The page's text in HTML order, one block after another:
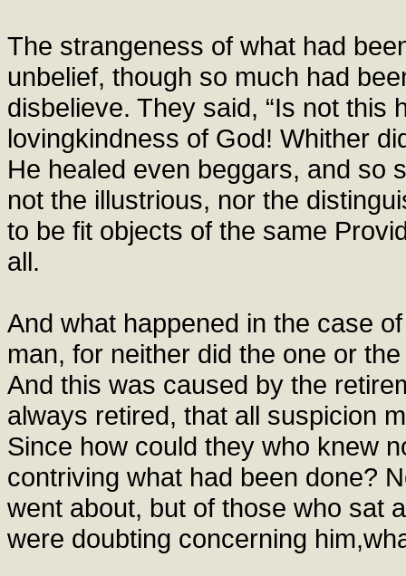
The strangeness of what had
unbelief, though so much had
disbelieve. They said, “Is not this
lovingkindness of God! Whither
He healed even beggars, and so
not the illustrious, nor the
to be fit objects of the same
all.
And what happened in the case
man, for neither did the one or
And this was caused by the
always retired, that all suspicion
Since how could they who knew
contriving what had been done?
went about, but of those who sat
were doubting concerning